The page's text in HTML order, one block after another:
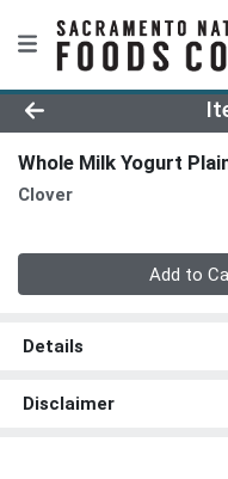
Product Details
Whole Milk Yogurt
Clover
Add to
Details
Disclaimer